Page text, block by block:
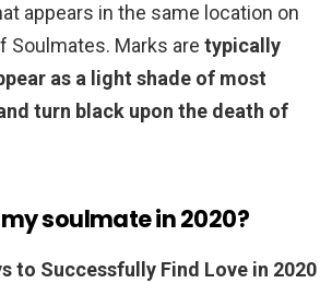
appears in the same location on
Soulmates. Marks are typically
as a light shade of most
turn black upon the death of
soulmate in 2020?
to Successfully Find Love in 2020